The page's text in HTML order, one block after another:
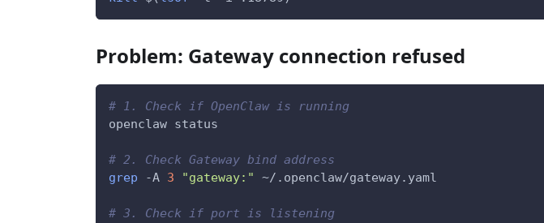
Problem: Gateway connection refused
# 1. Check if OpenClaw is running
openclaw status
# 2. Check Gateway bind address
grep
-A 3 "gateway:" ~/.openclaw/gateway.yaml
# 3. Check if port is listening